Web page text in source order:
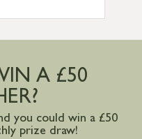
for
A £50
you could win a £50
prize draw!